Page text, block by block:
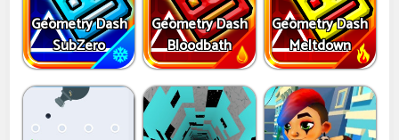
Geometry Dash
SubZero
Geometry Dash
Bloodbath
Geometry Dash
Meltdown